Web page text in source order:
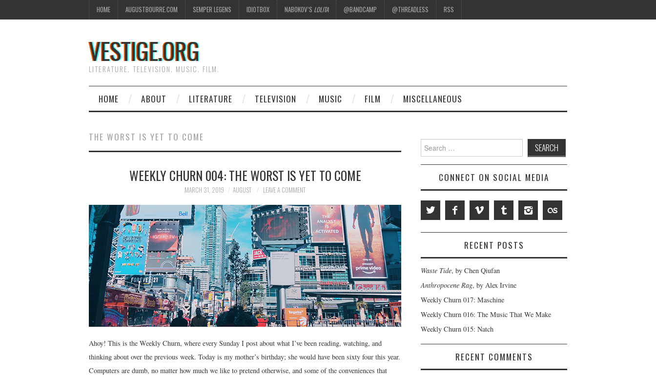
HOME AUGUSTBOURRE.COM SEMPER LEGENS IDIOTBOX NABOKOV’S LOLITA @BANDCAMP @THREADLESS RSS
VESTIGE.ORG
LITERATURE. TELEVISION. MUSIC. FILM.
HOME ABOUT LITERATURE TELEVISION MUSIC FILM MISCELLANEOUS
THE WORST IS YET TO COME
WEEKLY CHURN 004: THE WORST IS YET TO COME
MARCH 31, 2019 AUGUST LEAVE A COMMENT
Ahoy! This is the Weekly Churn, where every Sunday I post about what I’ve been reading, watching, and
thinking about over the previous week. Today is my mother’s birthday; she would have been sixty four this year.
Computers are dumb, no matter how much we like to pretend otherwise, and some of the conveniences that
Search
for:
CONNECT ON SOCIAL MEDIA
RECENT POSTS
Waste Tide, by Chen Qiufan
Anthropocene Rag, by Alex Irvine
Weekly Churn 017: Maschine
Weekly Churn 016: The Music That We Make
Weekly Churn 015: Natch
RECENT COMMENTS